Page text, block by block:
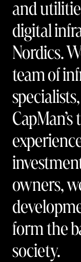
and
digital
Nordics.
team of
owners,
form the
society.